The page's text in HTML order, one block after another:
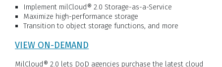
Implement milCloud® 2.0 Storage-as-a-Service
Maximize high-performance storage
Transition to object storage functions, and more
VIEW ON-DEMAND
MilCloud® 2.0 lets DoD agencies purchase the latest cloud